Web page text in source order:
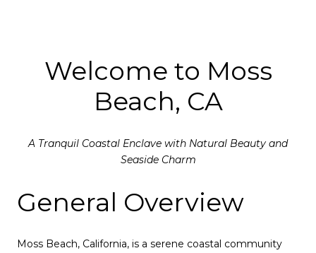
Welcome to Moss
Beach, CA
A Tranquil Coastal Enclave with Natural Beauty and
Seaside Charm
General Overview
Moss Beach, California, is a serene coastal community